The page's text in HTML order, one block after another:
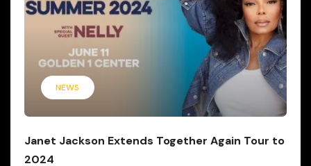
NEWS
Janet Jackson Extends Together Again Tour to
2024